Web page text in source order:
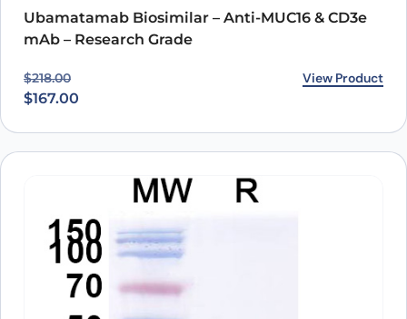
Ubamatamab Biosimilar – Anti-MUC16 & CD3e
mAb – Research Grade
$218.00
Original price was: $218.00.
$167.00
Current price is: $167.00. View Product